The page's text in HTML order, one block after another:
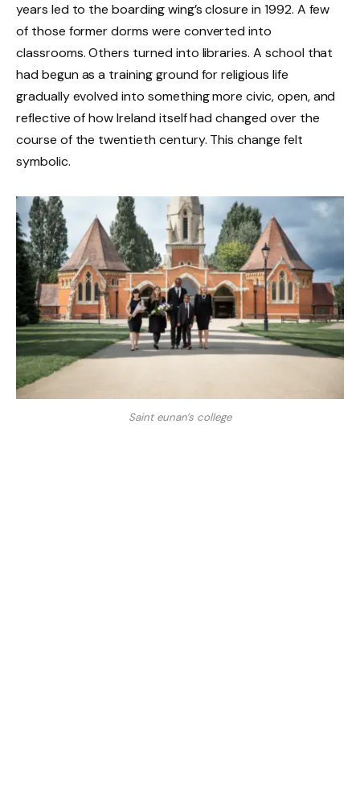
years led to the boarding wing’s closure in 1992. A few
of those former dorms were converted into
classrooms. Others turned into libraries. A school that
had begun as a training ground for religious life
gradually evolved into something more civic, open, and
reflective of how Ireland itself had changed over the
course of the twentieth century. This change felt
symbolic.
Saint eunan’s college